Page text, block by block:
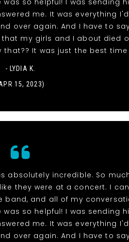
me. It was everything
over again. And I have to
my girls and I about died
It was just the best time
- LYDIA K.
15, 2023)
absolutely incredible. So
they were at a concert. I
and all of my
was so helpful! I was sending
me. It was everything
over again. And I have to